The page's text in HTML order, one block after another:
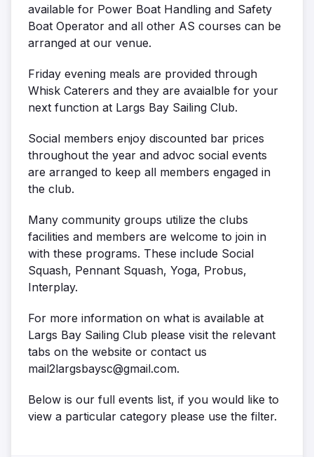
available for Power Boat Handling and Safety
Boat Operator and all other AS courses can be
arranged at our venue.
Friday evening meals are provided through
Whisk Caterers and they are avaialble for your
next function at Largs Bay Sailing Club.
Social members enjoy discounted bar prices
throughout the year and advoc social events
are arranged to keep all members engaged in
the club.
Many community groups utilize the clubs
facilities and members are welcome to join in
with these programs. These include Social
Squash, Pennant Squash, Yoga, Probus,
Interplay.
For more information on what is available at
Largs Bay Sailing Club please visit the relevant
tabs on the website or contact us
mail2largsbaysc@gmail.com.
Below is our full events list, if you would like to
view a particular category please use the filter.